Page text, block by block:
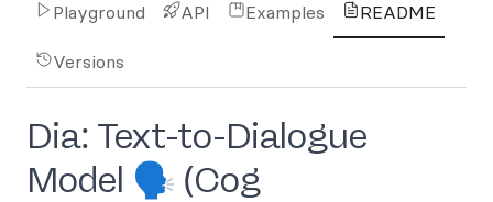
Playground API Examples README
Versions
Dia: Text-to-Dialogue
Model 🗣️ (Cog